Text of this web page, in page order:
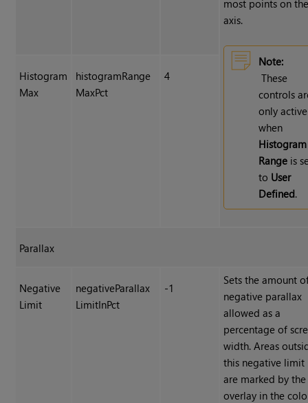
most points on
axis.
Note:
These
controls
only active
when
Histogram
Range is
to User
Defined.
Histogram
Max
histogramRange
MaxPct
4
Parallax
Negative
Limit
negativeParallax
LimitInPct
-1
Sets the amount
negative parallax
allowed as a
percentage of
width. Areas
this negative limit
are marked by the
overlay in the